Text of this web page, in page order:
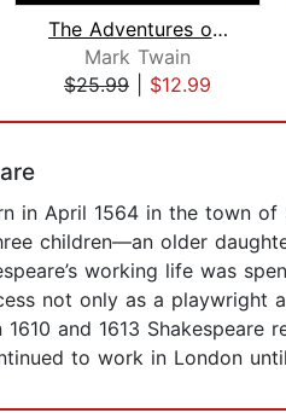
The Adventures of Tom Sawyer
Mark Twain
$25.99
$12.99
in April 1564 in the town of
children—an older
working life was
not only as a
and 1613
to work in London